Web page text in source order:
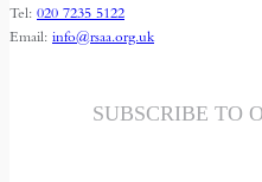
Tel: 020 7235 5122
Email: info@rsaa.org.uk
SUBSCRIBE TO